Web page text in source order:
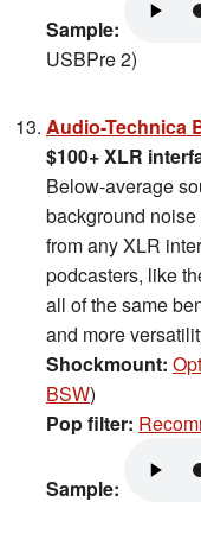
Sample:
USBPre 2)
Audio-Technica
$100+ XLR
Below-average
background
from any XLR
podcasters, like
all of the same
and more
Shockmount:
BSW)
Pop filter:
Sample: